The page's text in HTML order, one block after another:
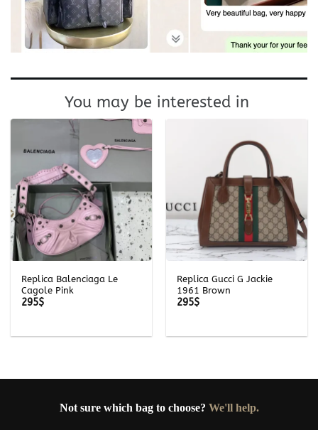
You may be interested in
Replica Balenciaga Le
Cagole Pink
295$
Replica Gucci G Jackie
1961 Brown
295$
Not sure which bag to choose? We'll help.